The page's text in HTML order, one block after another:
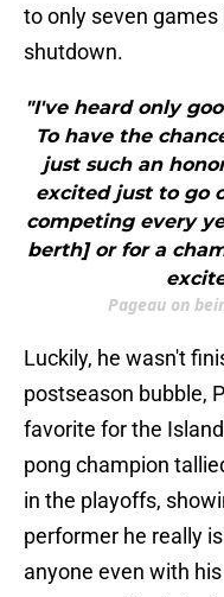
to only seven
shutdown.
"I've heard only
To have the
just such an
excited just to go
competing every
berth] or for a
Pageau on
Luckily, he wasn't
postseason bubble,
favorite for the
pong champion
in the playoffs,
performer he really
anyone even with